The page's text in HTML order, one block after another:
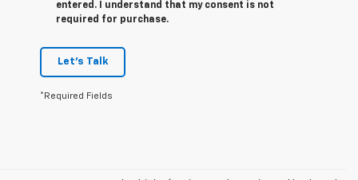
entered. I understand that my consent is not
required for purchase.
Let's Talk
*Required Fields